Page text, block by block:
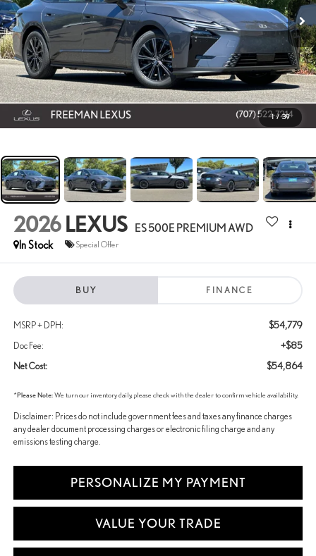
1 / 39
2026 LEXUS ES 500E PREMIUM AWD
In Stock Special Offer
BUY FINANCE
MSRP + DPH: $54,779
Doc Fee: +$85
Net Cost: $54,864
*Please Note:We turn our inventory daily, please check with the dealer to confirm vehicle availability.
Disclaimer: Prices do not include government fees and taxes any finance charges
any dealer document processing charges or electronic filing charge and any
emissions testing charge.
PERSONALIZE MY PAYMENT
VALUE YOUR TRADE